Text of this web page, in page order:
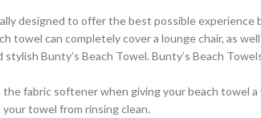
designed to offer the best possible
towel can completely cover a lounge chair, as
Bunty’s Beach Towel. Bunty’s Beach
fabric softener when giving your beach towel
towel from rinsing clean.